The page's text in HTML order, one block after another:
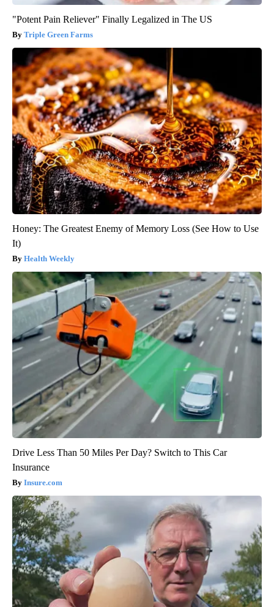
"Potent Pain Reliever" Finally Legalized in The US
Triple Green Farms
Honey: The Greatest Enemy of Memory Loss (See How to Use
It)
Health Weekly
Drive Less Than 50 Miles Per Day? Switch to This Car
Insurance
Insure.com